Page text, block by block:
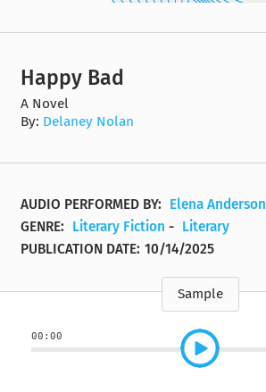
Happy Bad
A Novel
By: Delaney Nolan
AUDIO PERFORMED BY:
Elena Anderson
GENRE:
Literary Fiction - Literary
PUBLICATION DATE: 10/14/2025
Sample
00:00